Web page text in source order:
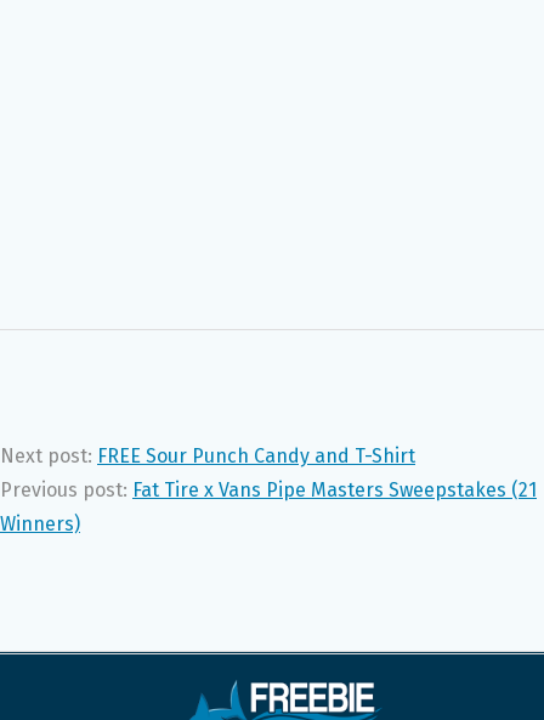
Next post: FREE Sour Punch Candy and T-Shirt
Previous post: Fat Tire x Vans Pipe Masters Sweepstakes (21
Winners)